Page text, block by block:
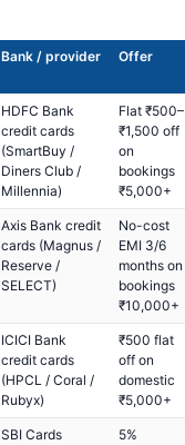
Bank / provider Offer
HDFC Bank
credit cards
(SmartBuy /
Diners Club /
Millennia)
Flat ₹500–
₹1,500 off
on
bookings
₹5,000+
Axis Bank credit
cards (Magnus /
Reserve /
SELECT)
No-cost
EMI 3/6
months on
bookings
₹10,000+
ICICI Bank
credit cards
(HPCL / Coral /
Rubyx)
₹500 flat
off on
domestic
₹5,000+
SBI Cards
5%